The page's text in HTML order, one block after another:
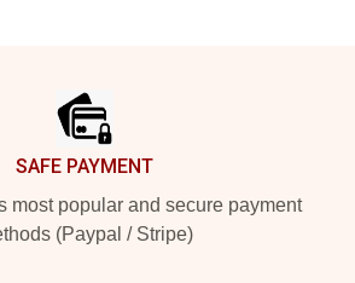
SAFE PAYMENT
most popular and secure payment
(Paypal / Stripe)